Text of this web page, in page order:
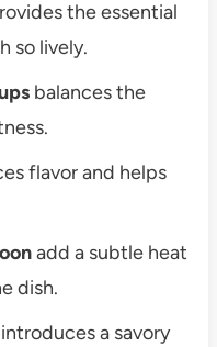
the essential
so lively.
balances the
flavor and helps
add a subtle heat
dish.
introduces a savory